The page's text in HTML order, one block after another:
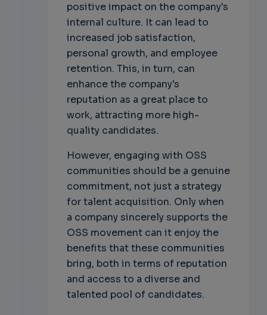
positive impact on the company's
internal culture. It can lead to
increased job satisfaction,
personal growth, and employee
retention. This, in turn, can
enhance the company's
reputation as a great place to
work, attracting more high-
quality candidates.
However, engaging with OSS
communities should be a genuine
commitment, not just a strategy
for talent acquisition. Only when
a company sincerely supports the
OSS movement can it enjoy the
benefits that these communities
bring, both in terms of reputation
and access to a diverse and
talented pool of candidates.